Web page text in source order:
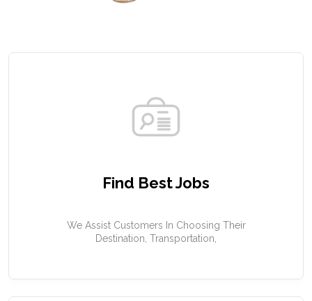
Find Best Jobs
We Assist Customers In Choosing Their
Destination, Transportation,